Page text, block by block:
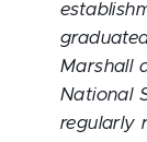
Marshall
National
regularly